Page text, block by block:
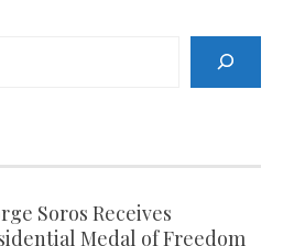
Soros Receives
Medal of Freedom